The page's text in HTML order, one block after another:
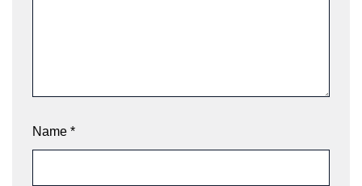
Name *